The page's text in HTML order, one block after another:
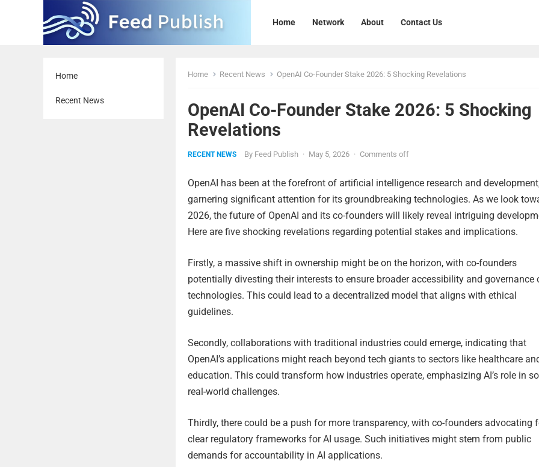
Home Network About Contact Us
Home
Recent News
Home Recent News OpenAI Co-Founder Stake 2026: 5 Shocking Revelations
OpenAI Co-Founder Stake 2026: 5 Shocking
Revelations
RECENT NEWS By Feed Publish · May 5, 2026 · Comments off
OpenAI has been at the forefront of artificial intelligence research and
garnering significant attention for its groundbreaking technologies. As we look
2026, the future of OpenAI and its co-founders will likely reveal intriguing
Here are five shocking revelations regarding potential stakes and implications.
Firstly, a massive shift in ownership might be on the horizon, with co-founders
potentially divesting their interests to ensure broader accessibility and governance
technologies. This could lead to a decentralized model that aligns with ethical
guidelines.
Secondly, collaborations with traditional industries could emerge, indicating that
OpenAI’s applications might reach beyond tech giants to sectors like healthcare
education. This could transform how industries operate, emphasizing AI’s role in
real-world challenges.
Thirdly, there could be a push for more transparency, with co-founders advocating
clear regulatory frameworks for AI usage. Such initiatives might stem from public
demands for accountability in AI applications.